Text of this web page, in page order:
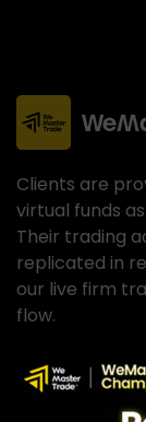
Clients are
virtual funds
Their trading
replicated in
our live firm
flow.